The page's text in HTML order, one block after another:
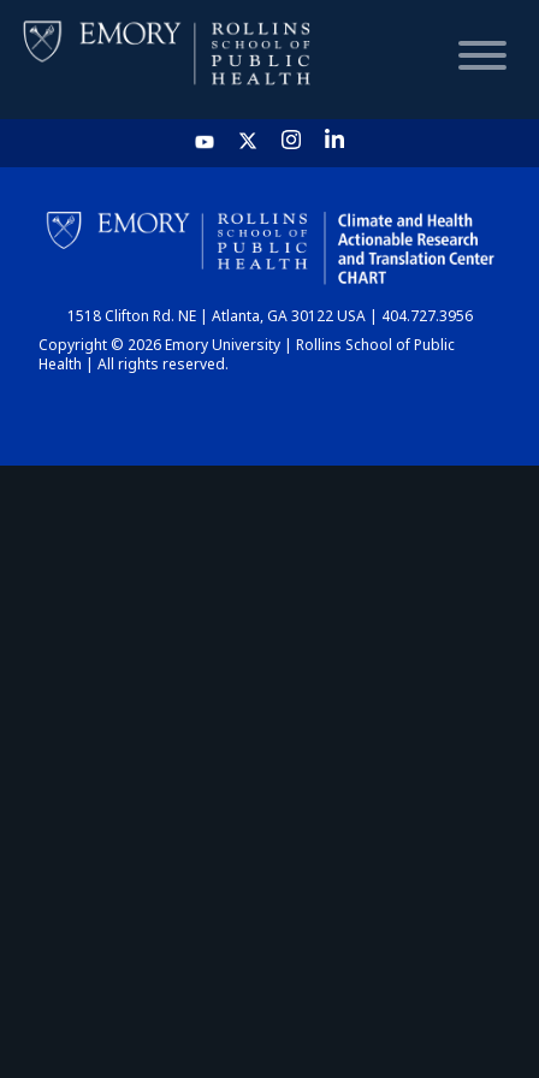
HOME
CHART
DASHBOARD
1518 Clifton Rd. NE | Atlanta, GA 30122 USA | 404.727.3956
Copyright © 2026 Emory University | Rollins School of Public
Health | All rights reserved.